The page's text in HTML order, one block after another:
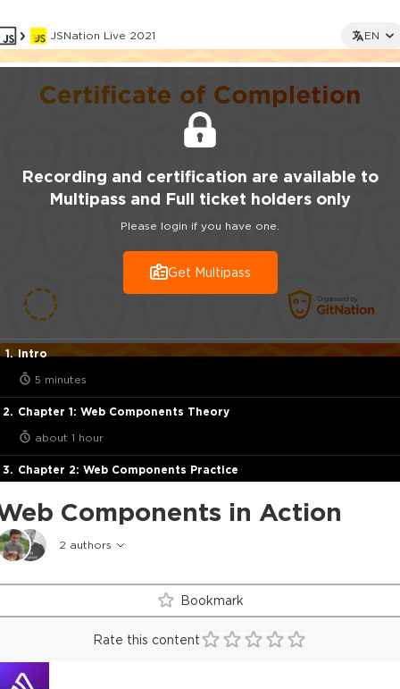
JSNation Live 2021 EN
Components in Action
2 authors
Recording and certification are available to
Multipass and Full ticket holders only
Please login if you have one.
Get Multipass
Intro
5 minutes
Chapter 1: Web Components Theory
about 1 hour
Chapter 2: Web Components Practice
Final
half a minute
Bookmark
Rate this content